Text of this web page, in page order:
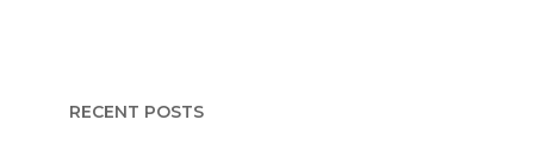
RECENT POSTS